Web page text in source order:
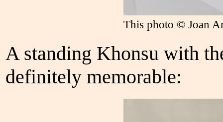
This photo © Joan
A standing Khonsu with
definitely memorable: